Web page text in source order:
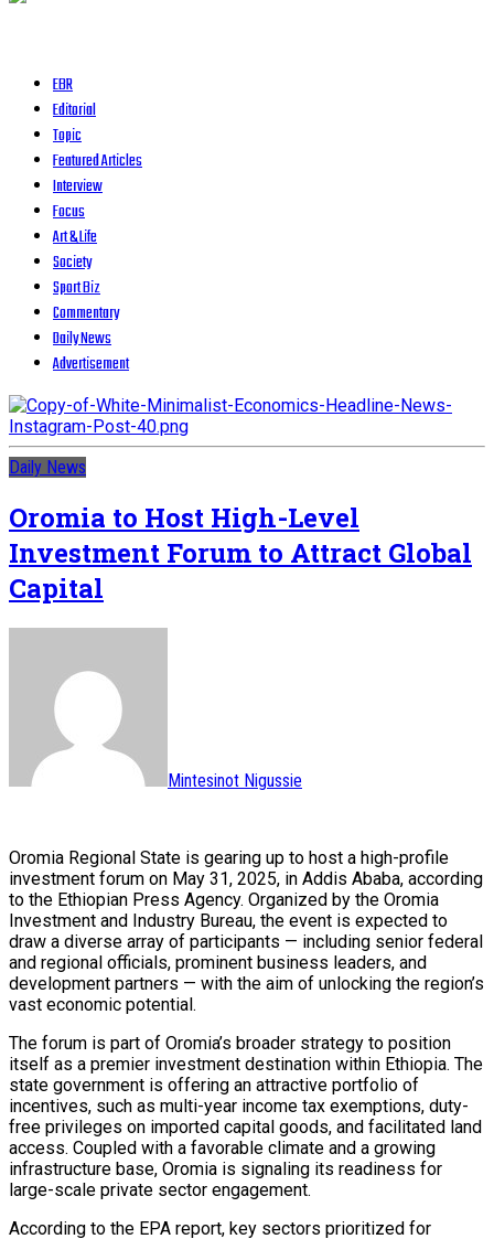
EBR
Editorial
Topic
Featured Articles
Interview
Focus
Art & Life
Society
Sport Biz
Commentary
Daily News
Advertisement
Daily News
Oromia to Host High-Level
Investment Forum to Attract Global
Capital
Mintesinot Nigussie
Oromia Regional State is gearing up to host a high-profile
investment forum on May 31, 2025, in Addis Ababa, according
to the Ethiopian Press Agency. Organized by the Oromia
Investment and Industry Bureau, the event is expected to
draw a diverse array of participants — including senior federal
and regional officials, prominent business leaders, and
development partners — with the aim of unlocking the region’s
vast economic potential.
The forum is part of Oromia’s broader strategy to position
itself as a premier investment destination within Ethiopia. The
state government is offering an attractive portfolio of
incentives, such as multi-year income tax exemptions, duty-
free privileges on imported capital goods, and facilitated land
access. Coupled with a favorable climate and a growing
infrastructure base, Oromia is signaling its readiness for
large-scale private sector engagement.
According to the EPA report, key sectors prioritized for